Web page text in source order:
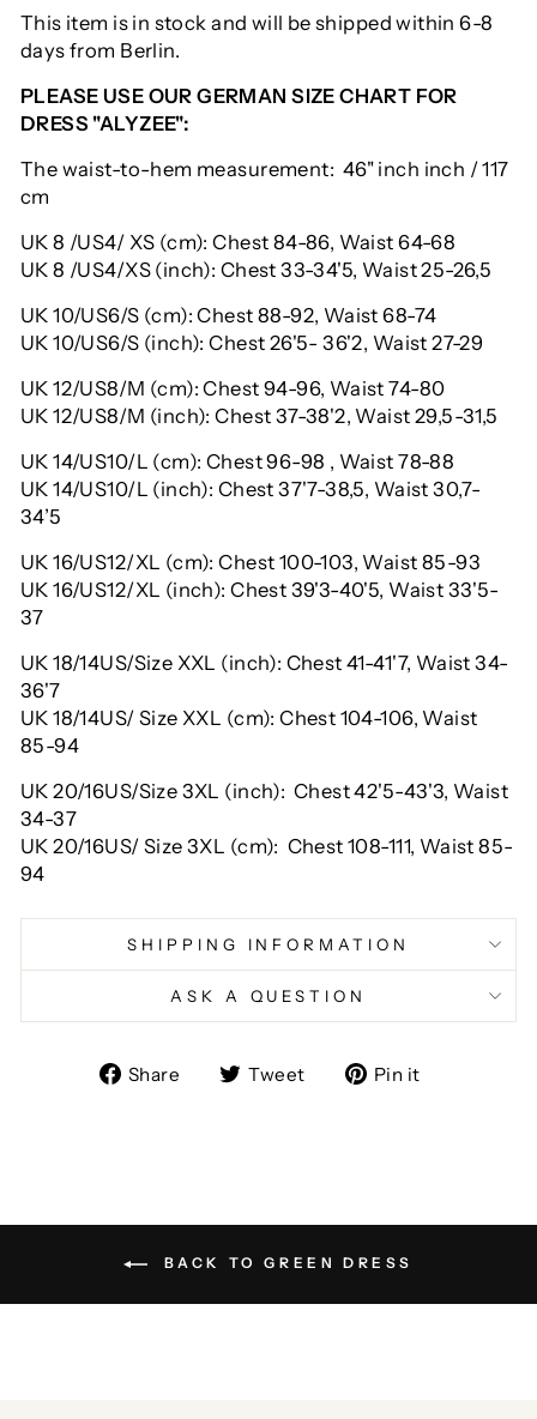
This item is in stock and will be shipped within 6-8
days from Berlin.
PLEASE USE OUR GERMAN SIZE CHART FOR
DRESS "ALYZEE":
The waist-to-hem measurement: 46" inch inch / 117
cm
UK 8 /US4/ XS (cm): Chest 84-86, Waist 64-68
UK 8 /US4/XS (inch): Chest 33-34'5, Waist 25-26,5
UK 10/US6/S (cm): Chest 88-92, Waist 68-74
UK 10/US6/S (inch): Chest 26'5- 36'2, Waist 27-29
UK 12/US8/M (cm): Chest 94-96, Waist 74-80
UK 12/US8/M (inch): Chest 37-38'2, Waist 29,5-31,5
UK 14/US10/L (cm): Chest 96-98 , Waist 78-88
UK 14/US10/L (inch): Chest 37'7-38,5, Waist 30,7-
34’5
UK 16/US12/XL (cm): Chest 100-103, Waist 85-93
UK 16/US12/XL (inch): Chest 39'3-40'5, Waist 33'5-
37
UK 18/14US/Size XXL (inch): Chest 41-41'7, Waist 34-
36'7
UK 18/14US/ Size XXL (cm): Chest 104-106, Waist
85-94
UK 20/16US/Size 3XL (inch): Chest 42'5-43'3, Waist
34-37
UK 20/16US/ Size 3XL (cm): Chest 108-111, Waist 85-
94
SHIPPING INFORMATION
ASK A QUESTION
Share
ShareTweet
TweetPin it
BACK TO GREEN DRESS